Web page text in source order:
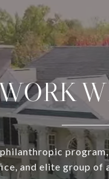
and elite group of